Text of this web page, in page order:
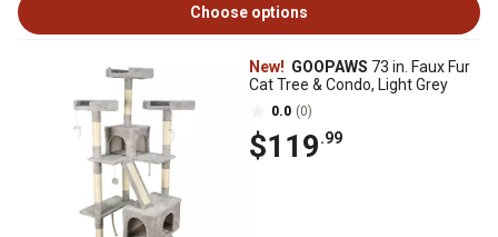
Choose options
New! GOOPAWS 73 in. Faux Fur
Cat Tree & Condo, Light Grey
0.0 (0)
$119.99